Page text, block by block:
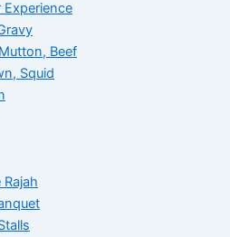
Experience
Beef
Squid